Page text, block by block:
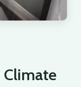
Climate